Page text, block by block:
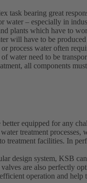
task bearing great
water – especially in
plants which have to
will have to be produced
process water often
of water need to be
all components
equipped for any
treatment
treatment facilities. In
design system, KSB
valves are also perfectly
operation and